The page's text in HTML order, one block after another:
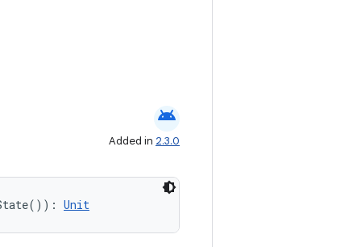
android
Added in 2.3.0
Unit